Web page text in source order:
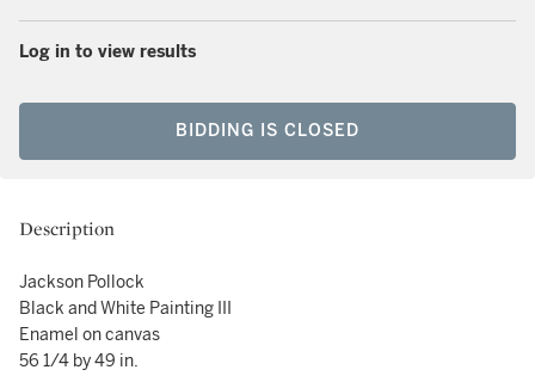
Log in to view results
BIDDING IS CLOSED
Description
Jackson Pollock
Black and White Painting III
Enamel on canvas
56 1/4 by 49 in.